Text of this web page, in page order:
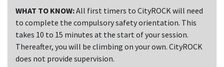
WHAT TO KNOW:All first timers to CityROCK will need
to complete the compulsory safety orientation. This
takes 10 to 15 minutes at the start of your session.
Thereafter, you will be climbing on your own. CityROCK
does not provide supervision.